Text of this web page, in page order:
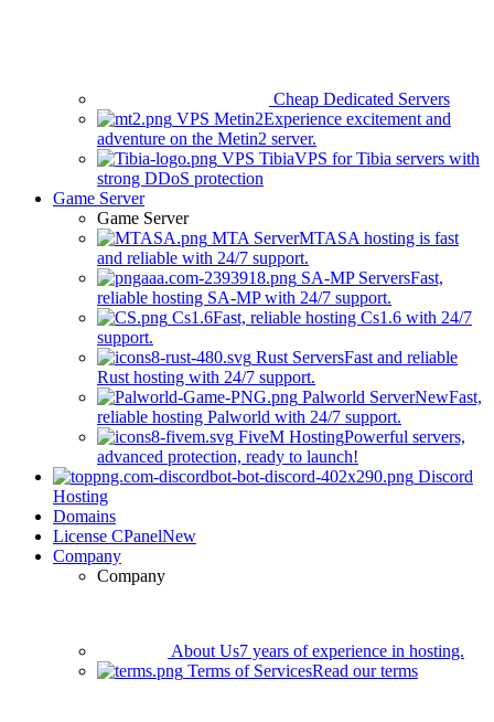
Cheap Dedicated Servers
VPS Metin2Experience excitement and
adventure on the Metin2 server.
VPS TibiaVPS for Tibia servers with
strong DDoS protection
Game Server
Game Server
MTA ServerMTASA hosting is fast
and reliable with 24/7 support.
SA-MP ServersFast,
reliable hosting SA-MP with 24/7 support.
Cs1.6Fast, reliable hosting Cs1.6 with 24/7
support.
Rust ServersFast and reliable
Rust hosting with 24/7 support.
Palworld ServerNewFast,
reliable hosting Palworld with 24/7 support.
FiveM HostingPowerful servers,
advanced protection, ready to launch!
Discord
Hosting
Domains
License CPanelNew
Company
Company
About Us7 years of experience in hosting.
Terms of ServicesRead our terms